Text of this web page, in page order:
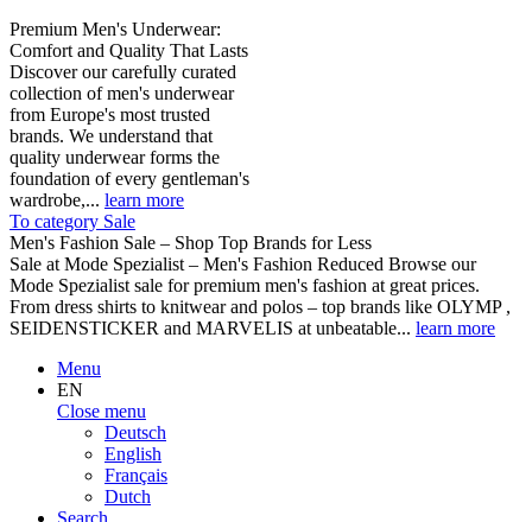
Premium Men's Underwear:
Comfort and Quality That Lasts
Discover our carefully curated
collection of men's underwear
from Europe's most trusted
brands. We understand that
quality underwear forms the
foundation of every gentleman's
wardrobe,... learn more
To category Sale
Men's Fashion Sale – Shop Top Brands for Less
Sale at Mode Spezialist – Men's Fashion Reduced Browse our
Mode Spezialist sale for premium men's fashion at great prices.
From dress shirts to knitwear and polos – top brands like OLYMP ,
SEIDENSTICKER and MARVELIS at unbeatable... learn more
Menu
EN
Close menu
Deutsch
English
Français
Dutch
Search